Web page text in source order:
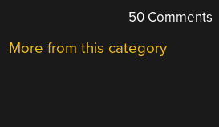
50 Comments
More from this category